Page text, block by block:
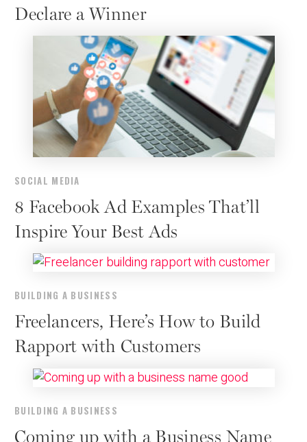
Declare a Winner
SOCIAL MEDIA
8 Facebook Ad Examples That’ll
Inspire Your Best Ads
BUILDING A BUSINESS
Freelancers, Here’s How to Build
Rapport with Customers
BUILDING A BUSINESS
Coming up with a Business Name